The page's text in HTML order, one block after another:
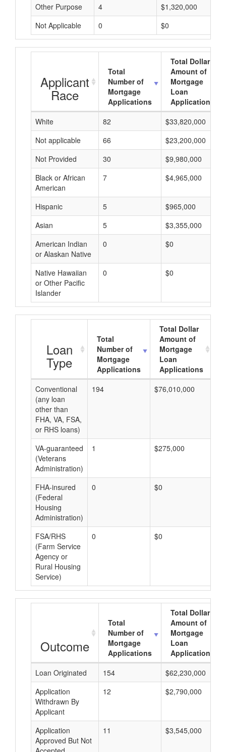
Other Purpose 4 $1,320,000
Not Applicable
0 $0
Applicant
Race
Total
Number of
Mortgage
Applications
Total Dollar
Amount of
Mortgage
Loan
Applications
White
82
$33,820,000
Not applicable
66
$23,200,000
Not Provided
30
$9,980,000
Black or African
American
7 $4,965,000
Hispanic 5
$965,000
Asian
5
$3,355,000
American Indian
or Alaskan Native
0 $0
Native Hawaiian
or Other Pacific
Islander
0 $0
Loan
Type
Total
Number of
Mortgage
Applications
Total Dollar
Amount of
Mortgage
Loan
Applications
Conventional
(any loan
other than
FHA, VA, FSA,
or RHS loans)
194 $76,010,000
VA-guaranteed
(Veterans
Administration)
1 $275,000
FHA-insured
(Federal
Housing
Administration)
0 $0
FSA/RHS
(Farm Service
Agency or
Rural Housing
Service)
0 $0
Outcome
Total
Number of
Mortgage
Applications
Total Dollar
Amount of
Mortgage
Loan
Applications
Loan Originated
154
$62,230,000
Application
Withdrawn By
Applicant
12 $2,790,000
Application
Approved But Not
11 $3,545,000